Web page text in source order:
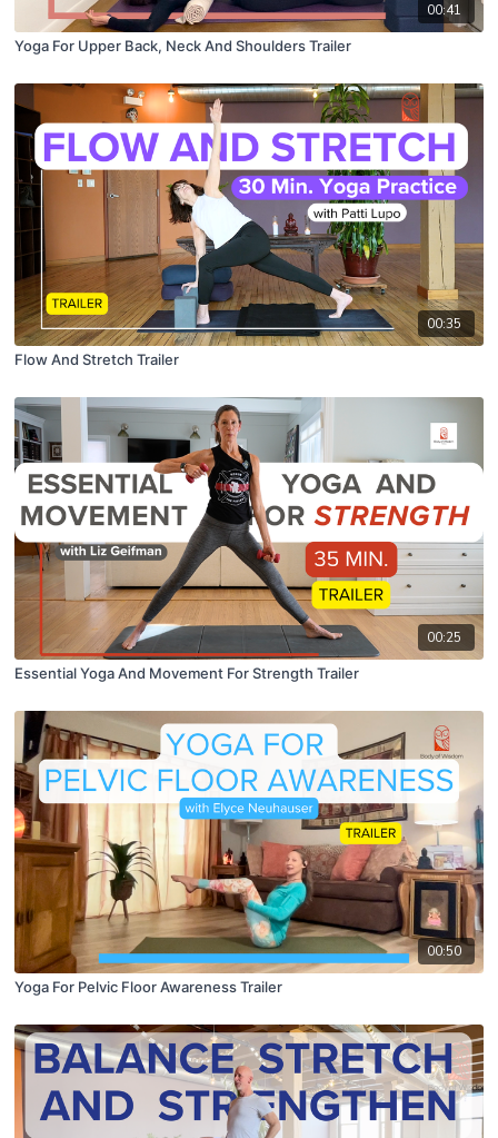
00:41
Yoga For Upper Back, Neck And Shoulders Trailer
00:35
Flow And Stretch Trailer
00:25
Essential Yoga And Movement For Strength Trailer
00:50
Yoga For Pelvic Floor Awareness Trailer